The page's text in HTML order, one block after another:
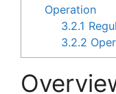
Operation
3.2.1
3.2.2